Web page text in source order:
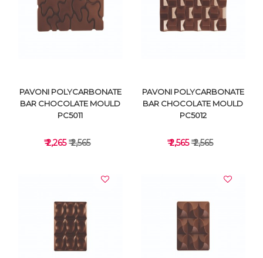
VIEW DETAILS VIEW DETAILS
VIEW DETAILS
PAVONI POLYCARBONATE
BAR CHOCOLATE MOULD
PC5011
₹ 2,265₹ 2,565
VIEW DETAILS
PAVONI POLYCARBONATE
BAR CHOCOLATE MOULD
PC5012
₹ 2,565₹ 2,565